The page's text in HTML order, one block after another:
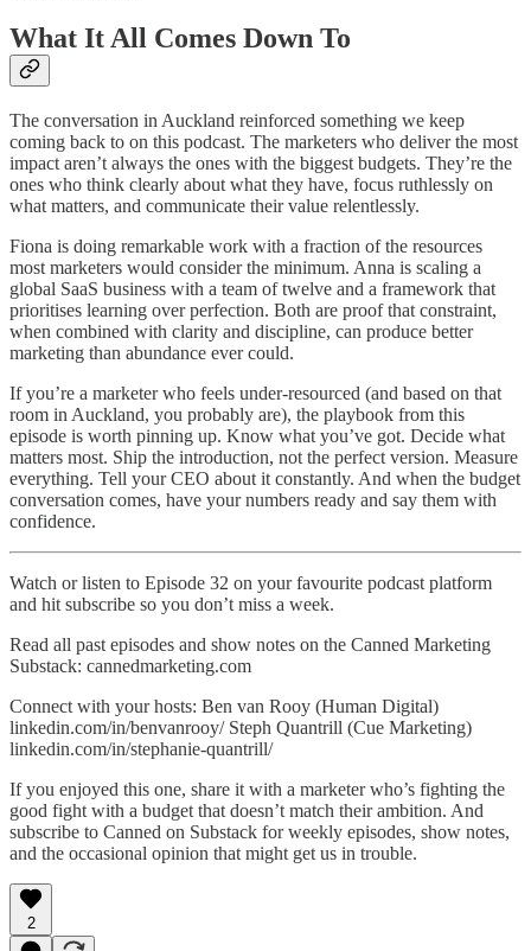
What It All Comes Down To
The conversation in Auckland reinforced something we keep
coming back to on this podcast. The marketers who deliver the most
impact aren’t always the ones with the biggest budgets. They’re the
ones who think clearly about what they have, focus ruthlessly on
what matters, and communicate their value relentlessly.
Fiona is doing remarkable work with a fraction of the resources
most marketers would consider the minimum. Anna is scaling a
global SaaS business with a team of twelve and a framework that
prioritises learning over perfection. Both are proof that constraint,
when combined with clarity and discipline, can produce better
marketing than abundance ever could.
If you’re a marketer who feels under-resourced (and based on that
room in Auckland, you probably are), the playbook from this
episode is worth pinning up. Know what you’ve got. Decide what
matters most. Ship the introduction, not the perfect version. Measure
everything. Tell your CEO about it constantly. And when the budget
conversation comes, have your numbers ready and say them with
confidence.
Watch or listen to Episode 32 on your favourite podcast platform
and hit subscribe so you don’t miss a week.
Read all past episodes and show notes on the Canned Marketing
Substack: cannedmarketing.com
Connect with your hosts: Ben van Rooy (Human Digital)
linkedin.com/in/benvanrooy/ Steph Quantrill (Cue Marketing)
linkedin.com/in/stephanie-quantrill/
If you enjoyed this one, share it with a marketer who’s fighting the
good fight with a budget that doesn’t match their ambition. And
subscribe to Canned on Substack for weekly episodes, show notes,
and the occasional opinion that might get us in trouble.
2